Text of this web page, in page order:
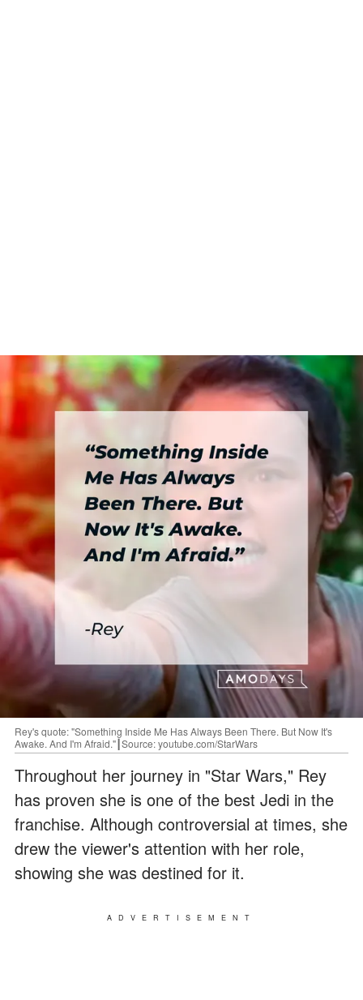
Rey's quote: "Something Inside Me Has Always Been There. But Now It's
Awake. And I'm Afraid."┃Source: youtube.com/StarWars
Throughout her journey in "Star Wars," Rey
has proven she is one of the best Jedi in the
franchise. Although controversial at times, she
drew the viewer's attention with her role,
showing she was destined for it.
ADVERTISEMENT